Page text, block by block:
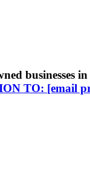
businesses
TO: [email